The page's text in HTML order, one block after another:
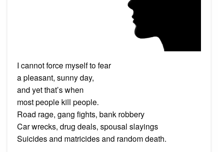
I cannot force myself to fear
a pleasant, sunny day,
and yet that’s when
most people kill people.
Road rage, gang fights, bank robbery
Car wrecks, drug deals, spousal slayings
Suicides and matricides and random death.